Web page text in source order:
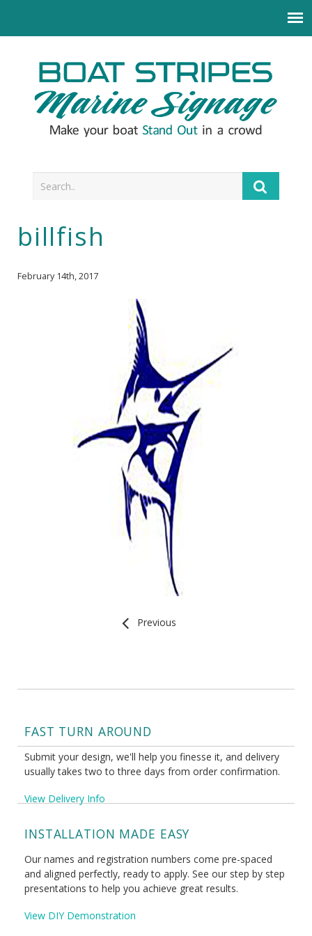
billfish
February 14th, 2017
Previous
FAST TURN AROUND
Submit your design, we'll help you finesse it, and delivery
usually takes two to three days from order confirmation.
View Delivery Info
INSTALLATION MADE EASY
Our names and registration numbers come pre-spaced
and aligned perfectly, ready to apply. See our step by step
presentations to help you achieve great results.
View DIY Demonstration